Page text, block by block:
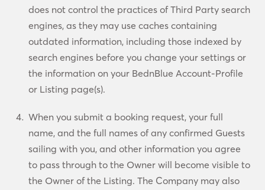
does not control the practices of Third Party search
engines, as they may use caches containing
outdated information, including those indexed by
search engines before you change your settings or
the information on your BednBlue Account-Profile
or Listing page(s).
When you submit a booking request, your full
name, and the full names of any confirmed Guests
sailing with you, and other information you agree
to pass through to the Owner will become visible to
the Owner of the Listing. The Company may also